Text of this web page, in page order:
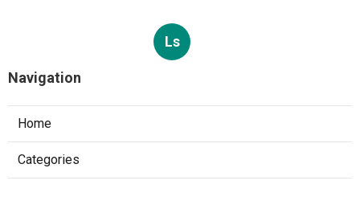
Ls
Navigation
Home
Categories